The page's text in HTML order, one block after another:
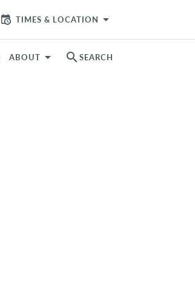
TIMES & LOCATION arrow_drop_down
ABOUT search SEARCH